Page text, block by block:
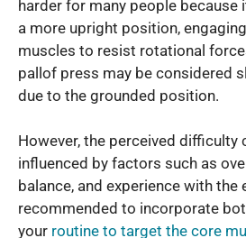
harder for many people
a more upright position,
muscles to resist rotational
pallof press may be considered
due to the grounded position.
However, the perceived difficulty
influenced by factors such as
balance, and experience with the
recommended to incorporate
your routine to target the core